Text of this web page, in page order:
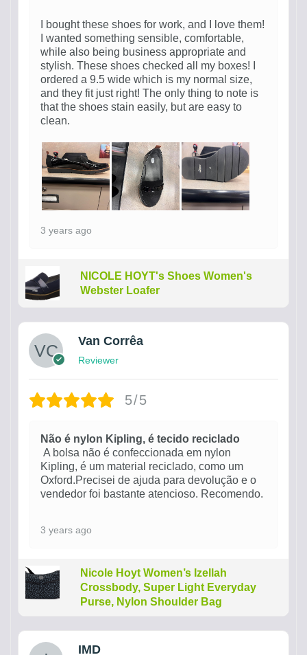
I bought these shoes for work, and I love them!
I wanted something sensible, comfortable,
while also being business appropriate and
stylish. These shoes checked all my boxes! I
ordered a 9.5 wide which is my normal size,
and they fit just right! The only thing to note is
that the shoes stain easily, but are easy to
clean.
3 years ago
NICOLE HOYT's Shoes Women's
Webster Loafer
Van Corrêa
Reviewer
5/5
Não é nylon Kipling, é tecido reciclado
A bolsa não é confeccionada em nylon
Kipling, é um material reciclado, como um
Oxford.Precisei de ajuda para devolução e o
vendedor foi bastante atencioso. Recomendo.
3 years ago
Nicole Hoyt Women’s Izellah
Crossbody, Super Light Everyday
Purse, Nylon Shoulder Bag
IMD